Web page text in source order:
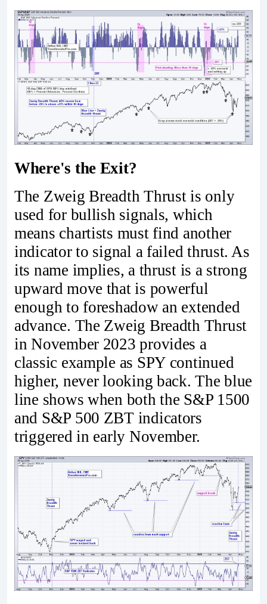
Where's the Exit?
The Zweig Breadth Thrust is only
used for bullish signals, which
means chartists must find another
indicator to signal a failed thrust. As
its name implies, a thrust is a strong
upward move that is powerful
enough to foreshadow an extended
advance. The Zweig Breadth Thrust
in November 2023 provides a
classic example as SPY continued
higher, never looking back. The blue
line shows when both the S&P 1500
and S&P 500 ZBT indicators
triggered in early November.